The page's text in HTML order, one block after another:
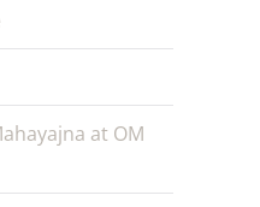
at OM